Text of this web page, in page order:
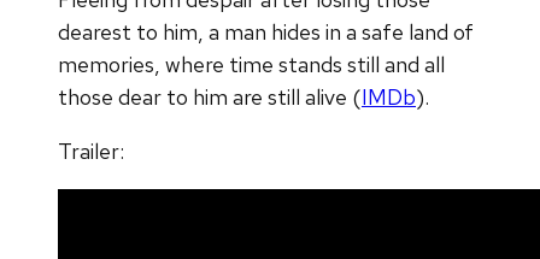
dearest to him, a man hides in a safe land of
memories, where time stands still and all
those dear to him are still alive (IMDb).
Trailer: